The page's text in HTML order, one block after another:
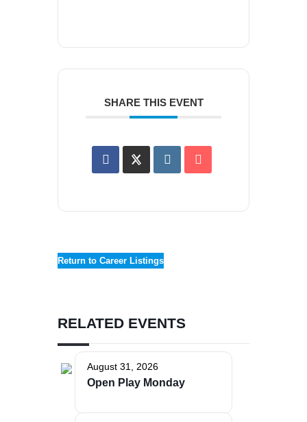
SHARE THIS EVENT
Return to Career Listings
RELATED EVENTS
August 31, 2026
Open Play Monday